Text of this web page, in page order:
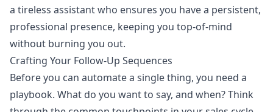
a tireless assistant who ensures you have a persistent,
professional presence, keeping you top-of-mind
without burning you out.
Crafting Your Follow-Up Sequences
Before you can automate a single thing, you need a
playbook. What do you want to say, and when? Think